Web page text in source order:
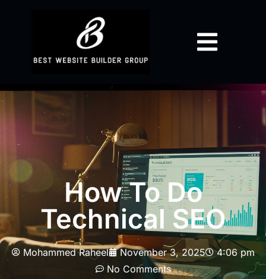
How To Do
Technical SEO
Mohammed Raheel November 3, 2025
4:06 pm
No Comments